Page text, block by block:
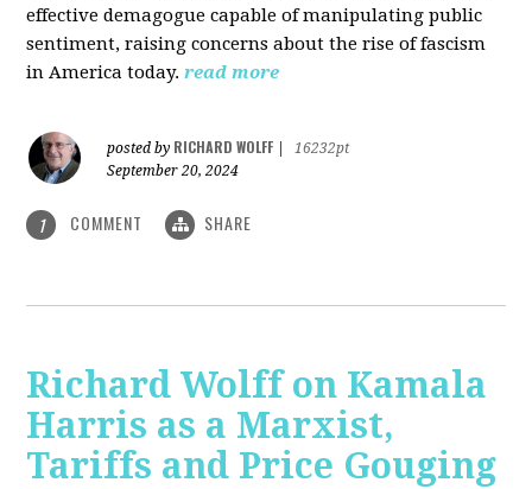
effective demagogue capable of manipulating public
sentiment, raising concerns about the rise of fascism
in America today. read more
posted by RICHARD WOLFF
16232pt
September 20, 2024
1 COMMENT SHARE
Richard Wolff on Kamala
Harris as a Marxist,
Tariffs and Price Gouging